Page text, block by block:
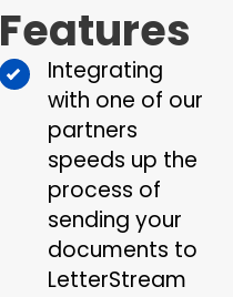
Features
Integrating
with one of our
partners
speeds up the
process of
sending your
documents to
LetterStream